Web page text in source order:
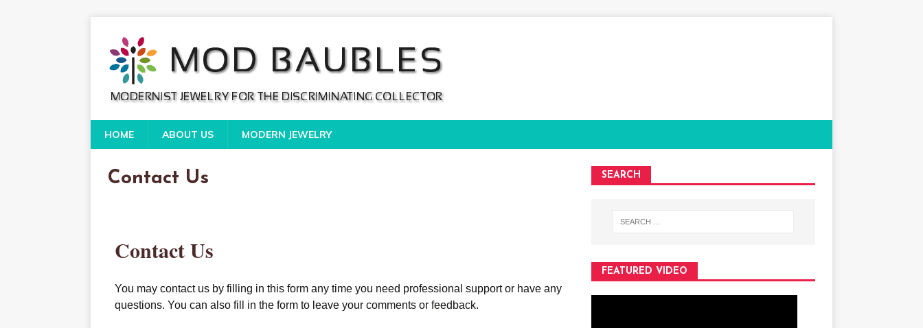
HOME ABOUT US MODERN JEWELRY
Contact Us
Contact Us
You may contact us by filling in this form any time you need professional support or have any
questions. You can also fill in the form to leave your comments or feedback.
SEARCH
FEATURED VIDEO